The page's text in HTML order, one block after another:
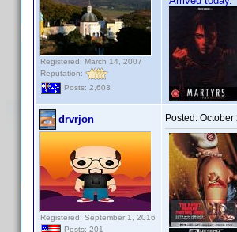
Registered: March 14, 2007
Reputation:
Posts: 2,603
drvrjon
Registered: September 1, 2016
Posts: 201
Posted: October